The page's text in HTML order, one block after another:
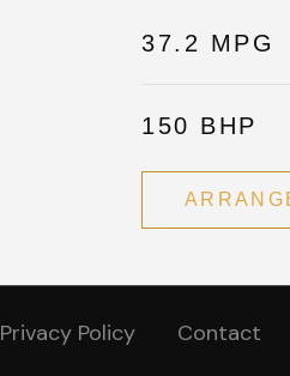
37.2 MPG
150 BHP
Privacy Policy Contact